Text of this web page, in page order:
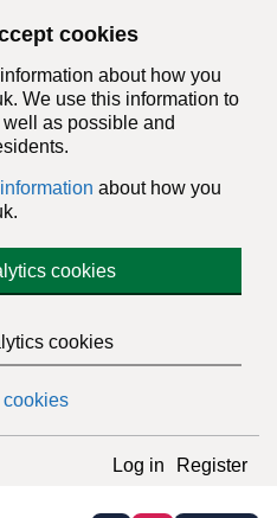
cookies
about how you
We use this information to
as possible and
about how you
cookies
cookies
Log in Register